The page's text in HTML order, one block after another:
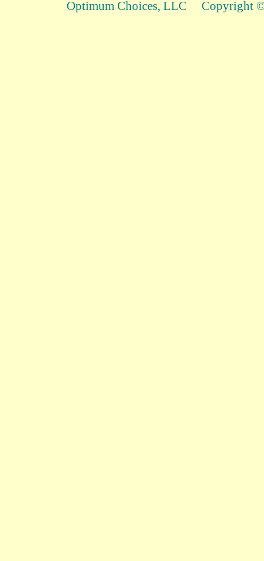
Optimum Choices, LLC Copyright